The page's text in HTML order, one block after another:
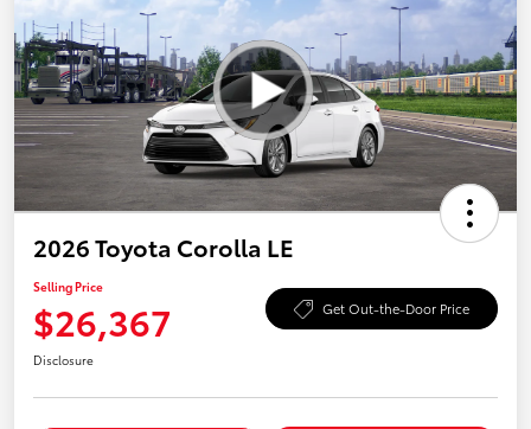
2026 Toyota Corolla LE
Selling Price
$26,367 Get Out-the-Door Price
Disclosure